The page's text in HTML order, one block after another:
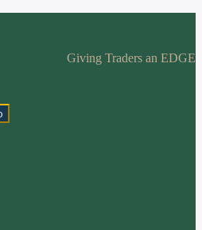
Giving Traders an EDGE